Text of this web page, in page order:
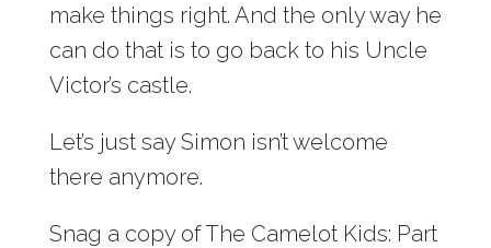
make things right. And the only way he
can do that is to go back to his Uncle
Victor’s castle.
Let’s just say Simon isn’t welcome
there anymore.
Snag a copy of The Camelot Kids: Part